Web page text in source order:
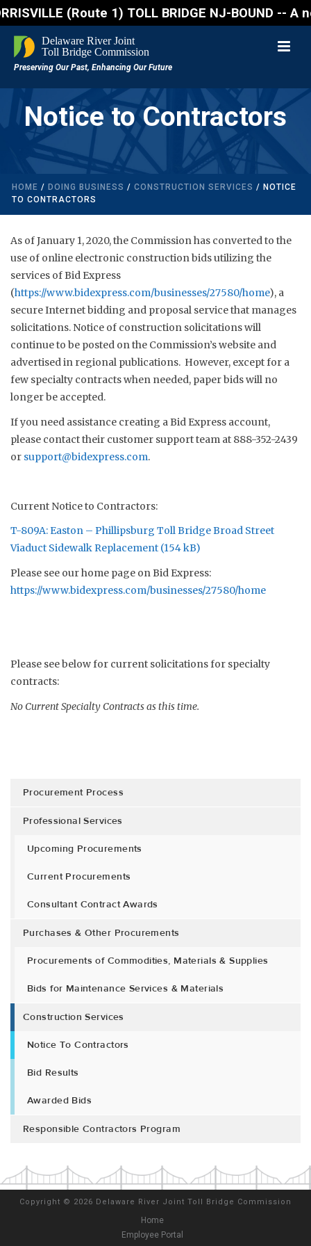
(Route 1) TOLL BRIDGE NJ-
Notice to Contractors
HOME / DOING BUSINESS / CONSTRUCTION SERVICES / NOTICE
TO CONTRACTORS
As of January 1, 2020, the Commission has converted to the
use of online electronic construction bids utilizing the
services of Bid Express
(https://www.bidexpress.com/businesses/27580/home), a
secure Internet bidding and proposal service that manages
solicitations. Notice of construction solicitations will
continue to be posted on the Commission’s website and
advertised in regional publications. However, except for a
few specialty contracts when needed, paper bids will no
longer be accepted.
If you need assistance creating a Bid Express account,
please contact their customer support team at 888-352-2439
or support@bidexpress.com.
Current Notice to Contractors:
T-809A: Easton – Phillipsburg Toll Bridge Broad Street
Viaduct Sidewalk Replacement
Please see our home page on Bid Express:
https://www.bidexpress.com/businesses/27580/home
Please see below for current solicitations for specialty
contracts:
No Current Specialty Contracts as this time.
Procurement Process
Professional Services
Upcoming Procurements
Current Procurements
Consultant Contract Awards
Purchases & Other Procurements
Procurements of Commodities, Materials & Supplies
Bids for Maintenance Services & Materials
Construction Services
Notice To Contractors
Bid Results
Awarded Bids
Responsible Contractors Program
Copyright © 2026 Delaware River Joint Toll Bridge Commission
Home
Employee Portal